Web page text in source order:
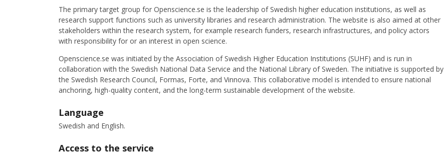
The primary target group for Openscience.se is the leadership of Swedish higher education institutions, as well as
research support functions such as university libraries and research administration. The website is also aimed at other
stakeholders within the research system, for example research funders, research infrastructures, and policy actors
with responsibility for or an interest in open science.
Openscience.se was initiated by the Association of Swedish Higher Education Institutions (SUHF) and is run in
collaboration with the Swedish National Data Service and the National Library of Sweden. The initiative is supported by
the Swedish Research Council, Formas, Forte, and Vinnova. This collaborative model is intended to ensure national
anchoring, high-quality content, and the long-term sustainable development of the website.
Language
Swedish and English.
Access to the service